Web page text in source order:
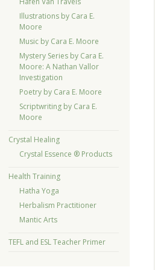
Illustrations by Cara E.
Moore
Music by Cara E. Moore
Mystery Series by Cara E.
Moore: A Nathan Vallor
Investigation
Poetry by Cara E. Moore
Scriptwriting by Cara E.
Moore
Crystal Healing
Crystal Essence ® Products
Health Training
Hatha Yoga
Herbalism Practitioner
Mantic Arts
TEFL and ESL Teacher Primer